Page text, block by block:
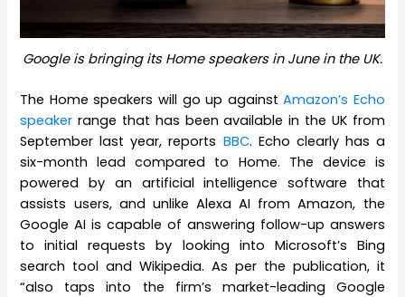
Google is bringing its Home speakers in June in the UK.
The Home speakers will go up againstAmazon’s Echo
speaker range that has been available in the UK from
September last year, reports BBC. Echo clearly has a
six-month lead compared to Home. The device is
powered by an artificial intelligence software that
assists users, and unlike Alexa AI from Amazon, the
Google AI is capable of answering follow-up answers
to initial requests by looking into Microsoft’s Bing
search tool and Wikipedia. As per the publication, it
“also taps into the firm’s market-leading Google